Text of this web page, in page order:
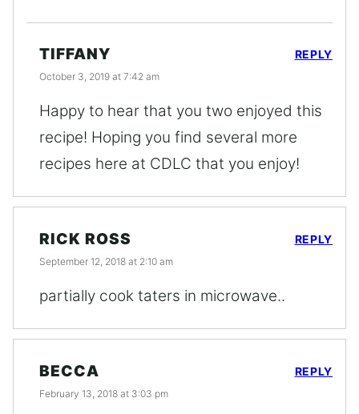
TIFFANY
October 3, 2019 at 7:42 am
Happy to hear that you two enjoyed this
recipe! Hoping you find several more
recipes here at CDLC that you enjoy!
REPLY
RICK ROSS
September 12, 2018 at 2:10 am
partially cook taters in microwave..
REPLY
BECCA
February 13, 2018 at 3:03 pm
REPLY